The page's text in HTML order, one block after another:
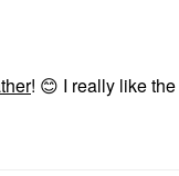
! 😊 I really like